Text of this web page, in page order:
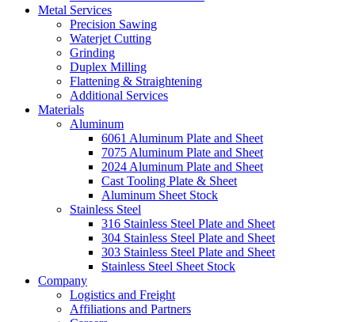
Metal Services
Precision Sawing
Waterjet Cutting
Grinding
Duplex Milling
Flattening & Straightening
Additional Services
Materials
Aluminum
6061 Aluminum Plate and Sheet
7075 Aluminum Plate and Sheet
2024 Aluminum Plate and Sheet
Cast Tooling Plate & Sheet
Aluminum Sheet Stock
Stainless Steel
316 Stainless Steel Plate and Sheet
304 Stainless Steel Plate and Sheet
303 Stainless Steel Plate and Sheet
Stainless Steel Sheet Stock
Company
Logistics and Freight
Affiliations and Partners